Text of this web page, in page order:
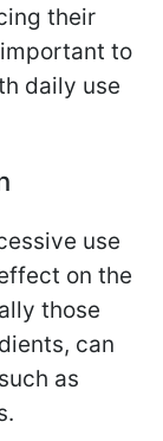
their
to
daily use
use
on the
those
can
as